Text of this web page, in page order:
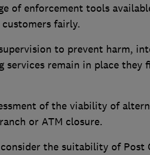
of enforcement tools
fairly.
to prevent harm,
services remain in place
of the viability of
or ATM closure.
the suitability of Post